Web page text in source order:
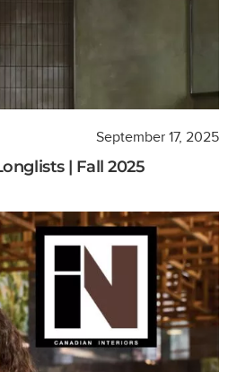
September 17, 2025
| Fall 2025